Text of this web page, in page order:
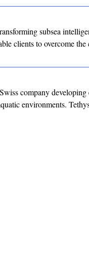
subsea
clients to overcome
company
environments.